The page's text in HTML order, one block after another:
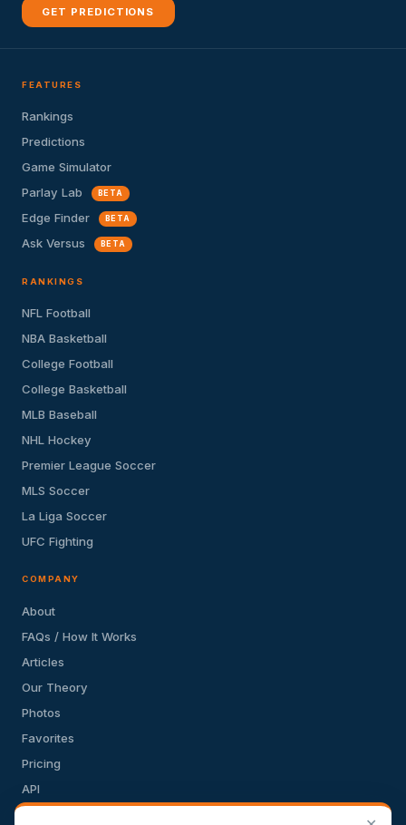
GET PREDICTIONS
FEATURES
Rankings
Predictions
Game Simulator
Parlay Lab
BETA
Edge Finder BETA
Ask Versus BETA
RANKINGS
NFL Football
NBA Basketball
College Football
College Basketball
MLB Baseball
NHL Hockey
Premier League Soccer
MLS Soccer
La Liga Soccer
UFC Fighting
COMPANY
About
FAQs / How It Works
Articles
Our Theory
Photos
Favorites
Pricing
API